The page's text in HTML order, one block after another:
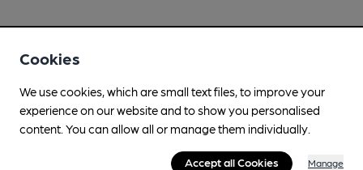
Cookies
We use cookies, which are small text files, to improve your
experience on our website and to show you personalised
content. You can allow all or manage them individually.
Accept all Cookies Manage